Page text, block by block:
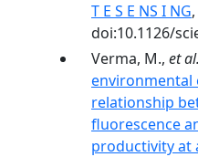
T E S E NS I NG,
doi:10.1126/
Verma, M., et al.
environmental
relationship
fluorescence
productivity at